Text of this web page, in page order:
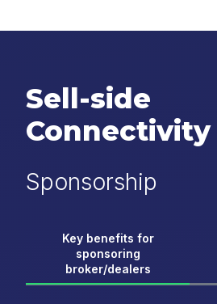
Sell-side
Connectivity
Sponsorship
Key benefits for
sponsoring
broker/dealers